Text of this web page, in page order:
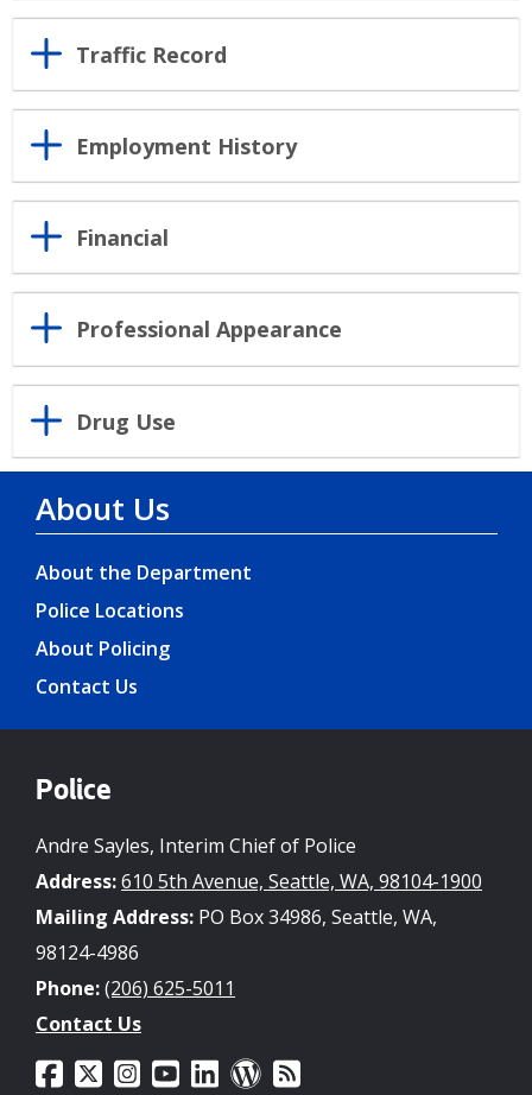
Traffic Record
Employment History
Financial
Professional Appearance
Drug Use
About Us
About the Department
Police Locations
About Policing
Contact Us
Police
Andre Sayles, Interim Chief of Police
Address:610 5th Avenue, Seattle, WA, 98104-1900
Mailing Address: PO Box 34986, Seattle, WA,
98124-4986
Phone:(206) 625-5011
Contact Us